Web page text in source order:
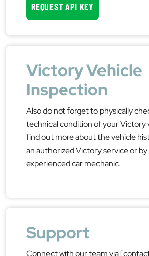
REQUEST API KEY
Victory Vehicle
Inspection
Also do not forget to physically
technical condition of your Victory
find out more about the vehicle
an authorized Victory service or by
experienced car mechanic.
Support
Connect with our team via